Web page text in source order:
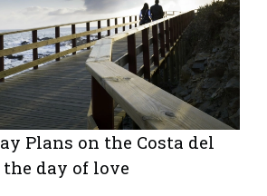
Plans on the Costa del
the day of love